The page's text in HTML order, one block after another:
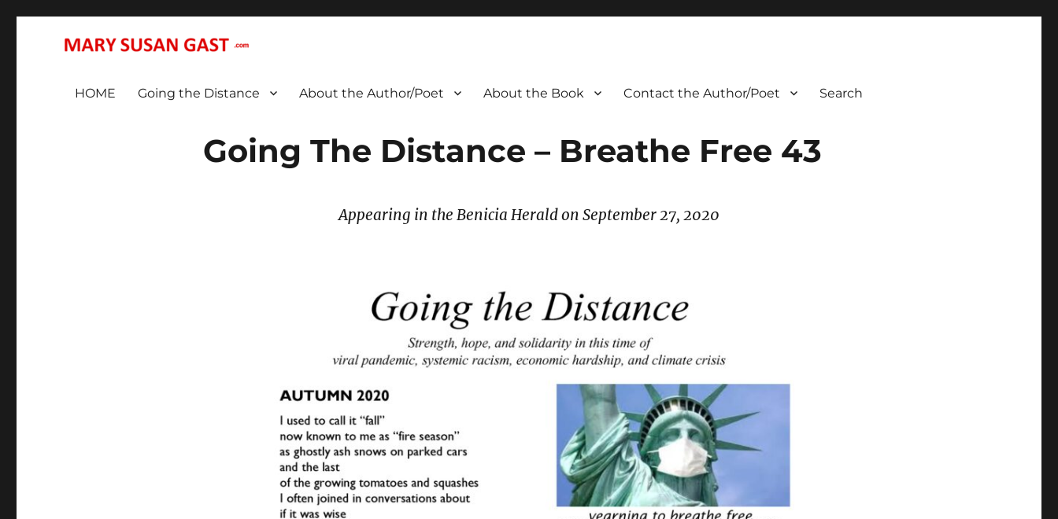
HOME Going the Distance About the Author/Poet About the Book Contact the Author/Poet Search
Going The Distance – Breathe Free 43
Appearing in the Benicia Herald on September 27, 2020